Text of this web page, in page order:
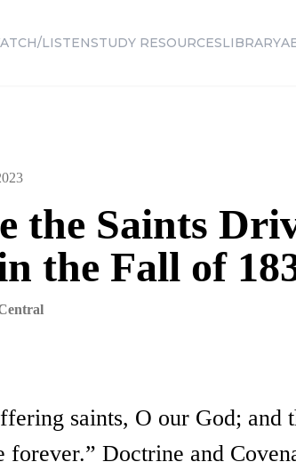
LISTENSTUDY RESOURCESLIBRARY
the Saints
the Fall of
saints, O our God; and
forever.” Doctrine and